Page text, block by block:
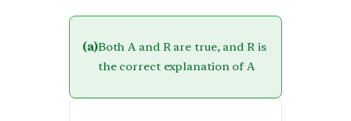
(a)Both A and R are true, and R is
the correct explanation of A